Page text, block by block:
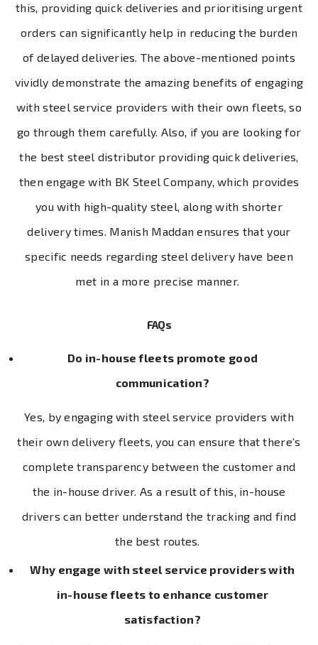
this, providing quick deliveries and prioritising urgent
orders can significantly help in reducing the burden
of delayed deliveries. The above-mentioned points
vividly demonstrate the amazing benefits of engaging
with steel service providers with their own fleets, so
go through them carefully. Also, if you are looking for
the best steel distributor providing quick deliveries,
then engage with BK Steel Company, which provides
you with high-quality steel, along with shorter
delivery times. Manish Maddan ensures that your
specific needs regarding steel delivery have been
met in a more precise manner.
FAQs
Do in-house fleets promote good
communication?
Yes, by engaging with steel service providers with
their own delivery fleets, you can ensure that there’s
complete transparency between the customer and
the in-house driver. As a result of this, in-house
drivers can better understand the tracking and find
the best routes.
Why engage with steel service providers with
in-house fleets to enhance customer
satisfaction?